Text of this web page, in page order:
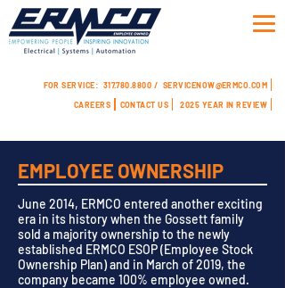
FOR SERVICE: 317.780.8800 / SERVICENOW@ERMCO.COM
CAREERS
CONTACT US 2025 YEAR IN REVIEW
EMPLOYEE OWNERSHIP
June 2014, ERMCO entered another exciting
era in its history when the Gossett family
sold a majority ownership to the newly
established ERMCO ESOP (Employee Stock
Ownership Plan) and in March of 2019, the
company became 100% employee owned.